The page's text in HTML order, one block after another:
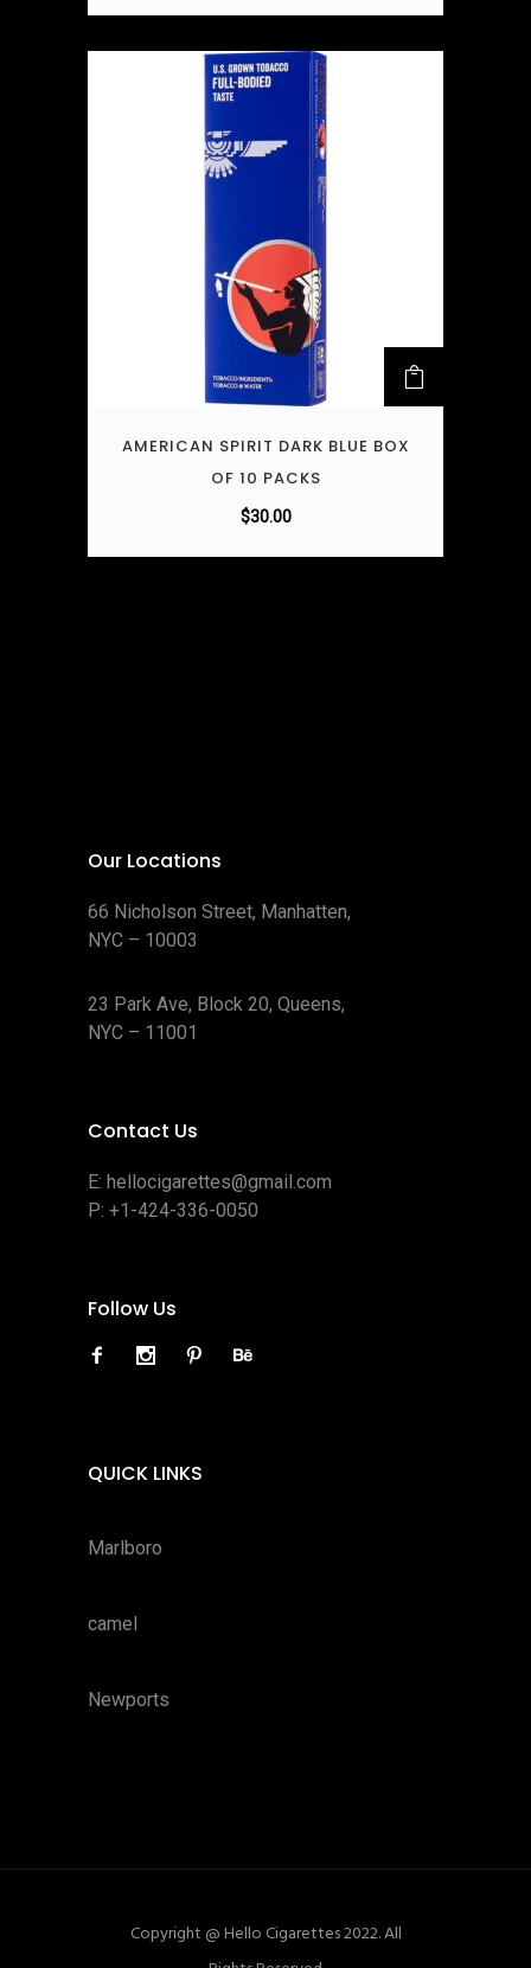
AMERICAN SPIRIT DARK BLUE BOX
OF 10 PACKS
$30.00
Our Locations
66 Nicholson Street, Manhatten,
NYC – 10003
23 Park Ave, Block 20, Queens,
NYC – 11001
Contact Us
E: hellocigarettes@gmail.com
P: +1-424-336-0050
Follow Us
QUICK LINKS
Marlboro
camel
Newports
Copyright @ Hello Cigarettes 2022. All